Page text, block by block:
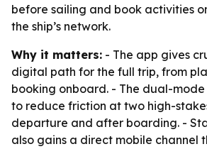
before sailing and book activities
the ship’s network.
Why it matters: - The app gives
digital path for the full trip, from
booking onboard. - The dual-
to reduce friction at two high-
departure and after boarding. -
also gains a direct mobile channel